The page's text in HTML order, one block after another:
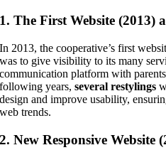
1.The First Website (2013)
In 2013, the cooperative’s first
was to give visibility to its many
communication platform with
following years,several restylings
design and improve usability,
web trends.
2.New Responsive Website